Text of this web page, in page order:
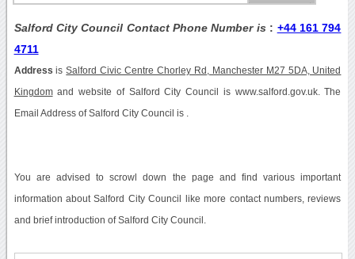
Salford City Council Contact Phone Number is : +44 161 794
4711
Address isSalford Civic Centre Chorley Rd, Manchester M27 5DA, United
Kingdomand website of Salford City Council is www.salford.gov.uk. The
Email Address of Salford City Council is .
You are advised to scrowl down the page and find various important
information about Salford City Council like more contact numbers, reviews
and brief introduction of Salford City Council.